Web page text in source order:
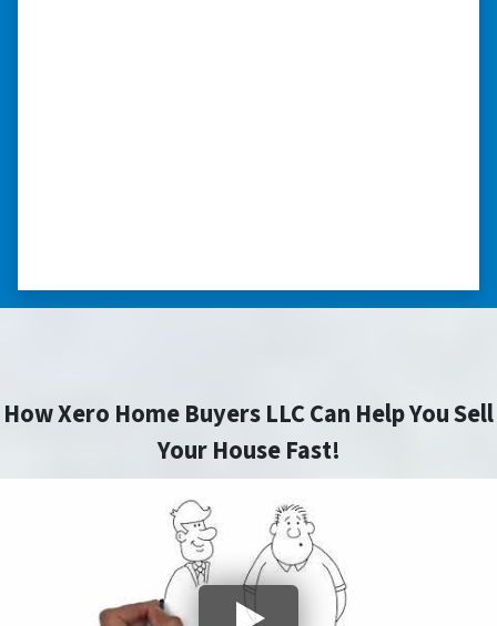
How Xero Home Buyers LLC Can Help You Sell
Your House Fast!